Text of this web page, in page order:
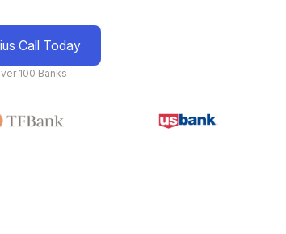
Call Today
100 Banks